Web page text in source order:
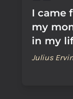
I came
my
in my
Julius